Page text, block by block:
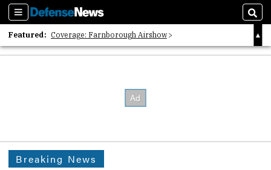
Sections
Featured: Coverage: Farnborough Airshow
2026 Strategic Architects List
Breaking News